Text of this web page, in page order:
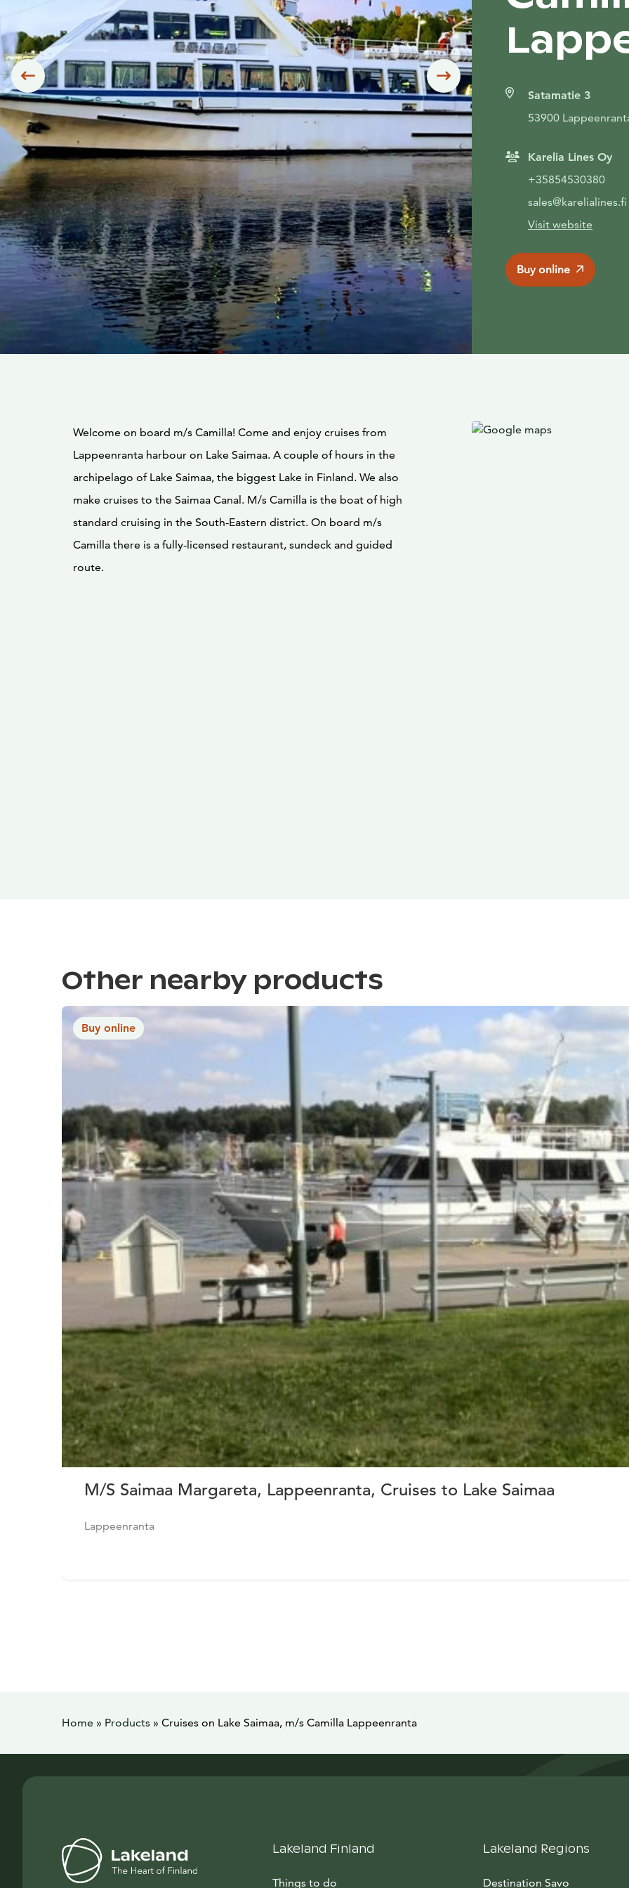
Siirry edelliseen Siirry seuraavaan
Satamatie 3
53900
Karelia Lines Oy
+35854530380
sales@karelialines.fi
Visit website
Buy online
Welcome on board m/s Camilla! Come and enjoy cruises from
Lappeenranta harbour on Lake Saimaa. A couple of hours in the
archipelago of Lake Saimaa, the biggest Lake in Finland. We also
make cruises to the Saimaa Canal. M/s Camilla is the boat of high
standard cruising in the South-Eastern district. On board m/s
Camilla there is a fully-licensed restaurant, sundeck and guided
route.
Other nearby products
Buy online
M/S Saimaa Margareta, Lappeenranta, Cruises to Lake Saimaa
Lappeenranta
Home » Products » Cruises on Lake Saimaa, m/s Camilla Lappeenranta
Lakeland Finland
Things to do
Lakeland Regions
Destination Savo